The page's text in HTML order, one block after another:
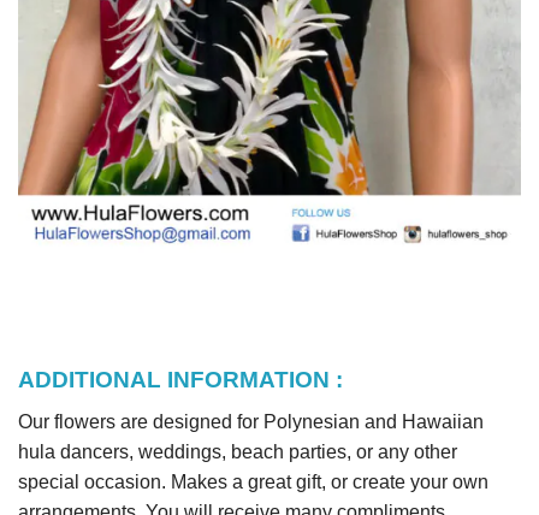
ADDITIONAL INFORMATION :
Our flowers are designed for Polynesian and Hawaiian
hula dancers, weddings, beach parties, or any other
special occasion. Makes a great gift, or create your own